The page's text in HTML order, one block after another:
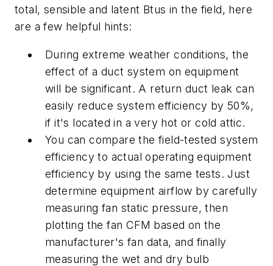
total, sensible and latent Btus in the field, here
are a few helpful hints:
During extreme weather conditions, the
effect of a duct system on equipment
will be significant. A return duct leak can
easily reduce system efficiency by 50%,
if it's located in a very hot or cold attic.
You can compare the field-tested system
efficiency to actual operating equipment
efficiency by using the same tests. Just
determine equipment airflow by carefully
measuring fan static pressure, then
plotting the fan CFM based on the
manufacturer's fan data, and finally
measuring the wet and dry bulb